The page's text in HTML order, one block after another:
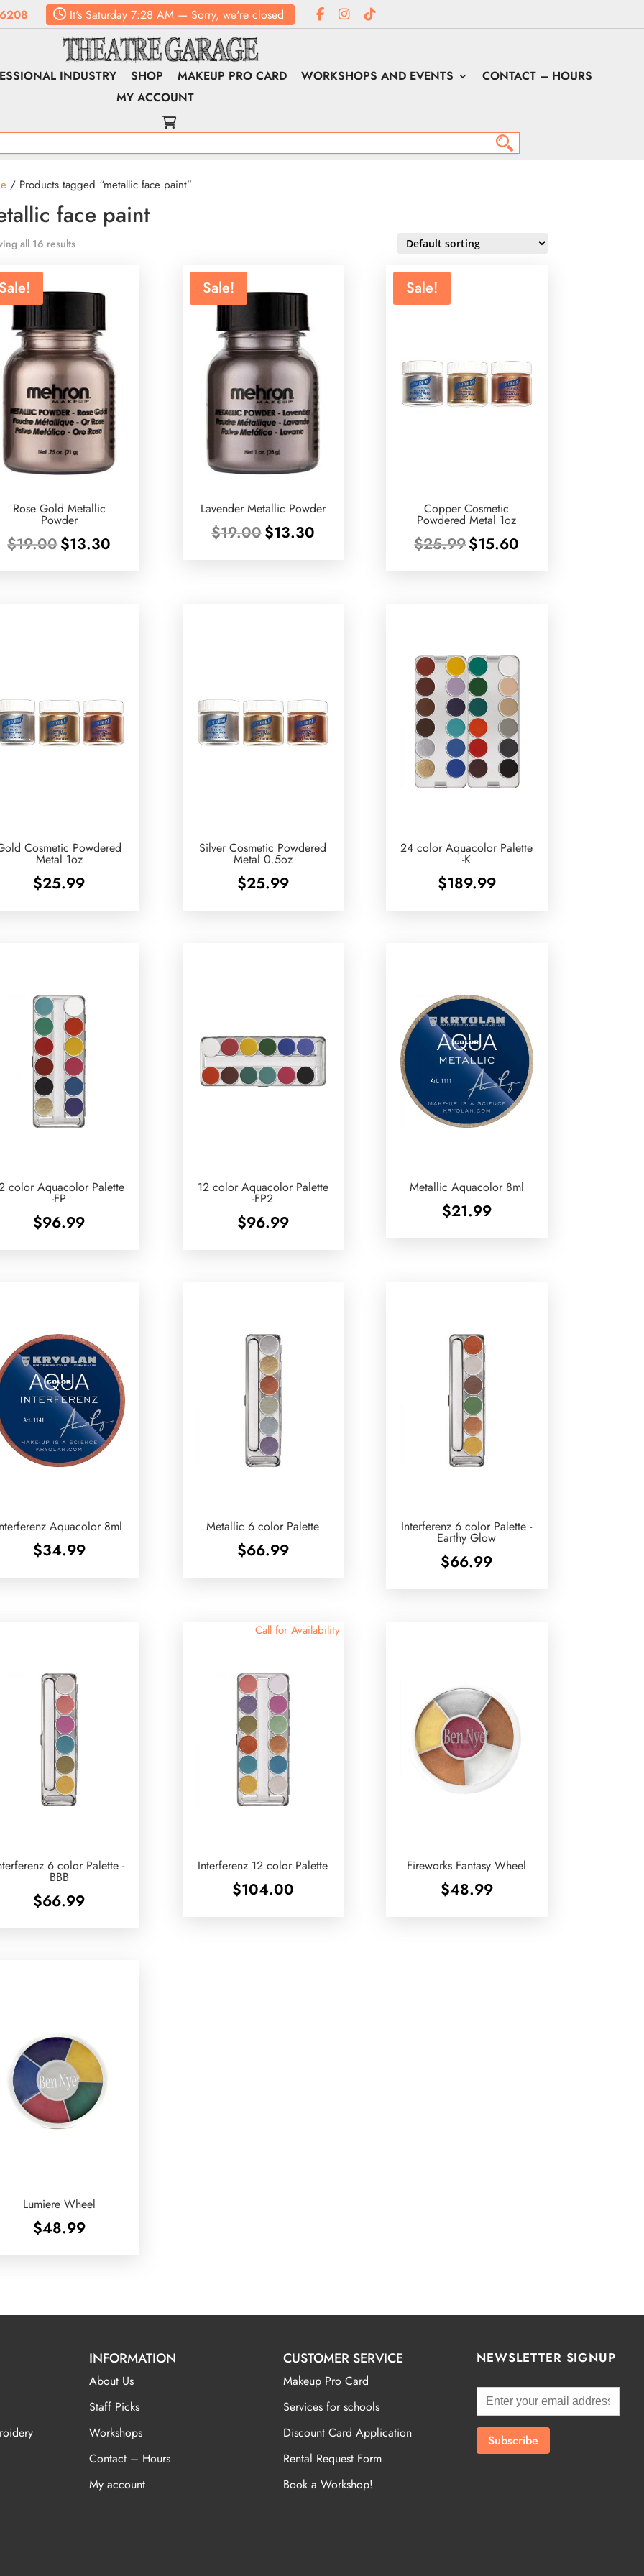
It'sSaturday7:28 AM— Sorry, we're closed
INDUSTRY SHOP MAKEUP PRO CARD WORKSHOPS AND EVENTS
CONTACT – HOURS
MY ACCOUNT
/ Products tagged “metallic face paint”
face paint
all 16 results
Rose Gold Metallic
Powder
$19.00 Original
price
$13.30
Sale!
Lavender Metallic Powder
$19.00 Original
price
$13.30Current
Sale!
Copper Cosmetic
Powdered Metal 1oz
$25.99 Original
price
$15.60
Cosmetic Powdered
Metal 1oz
$25.99
Silver Cosmetic Powdered
Metal 0.5oz
$25.99
24 color Aquacolor Palette
-K
$189.99
color Aquacolor Palette
-FP
$96.99
12 color Aquacolor Palette
-FP2
$96.99
Metallic Aquacolor 8ml
$21.99
Aquacolor 8ml
$34.99
Metallic 6 color Palette
$66.99
Interferenz 6 color Palette -
Earthy Glow
$66.99
6 color Palette -
BBB
$66.99
Call for Availability
Interferenz 12 color Palette
$104.00
Fireworks Fantasy Wheel
$48.99
Lumiere Wheel
$48.99
INFORMATION
About Us
Staff Picks
Workshops
Contact – Hours
My account
CUSTOMER SERVICE
Makeup Pro Card
Services for schools
Discount Card Application
Rental Request Form
Book a Workshop!
NEWSLETTER SIGNUP